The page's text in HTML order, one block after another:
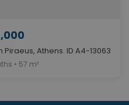
Athens. ID A4-13063
• 57 m²